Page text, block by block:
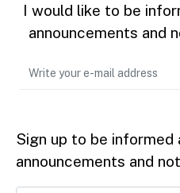
I would like to be
announcements and
Sign up to be informed
announcements and